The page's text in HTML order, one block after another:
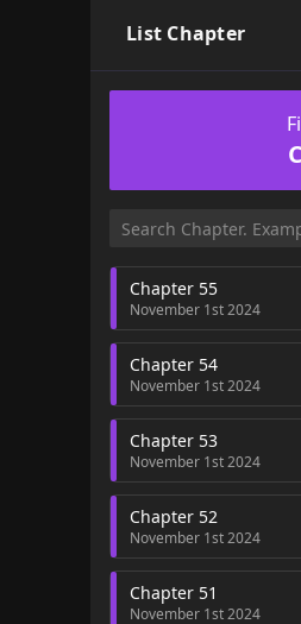
List Chapter
Chapter 55
November 1st 2024
Chapter 54
November 1st 2024
Chapter 53
November 1st 2024
Chapter 52
November 1st 2024
Chapter 51
November 1st 2024